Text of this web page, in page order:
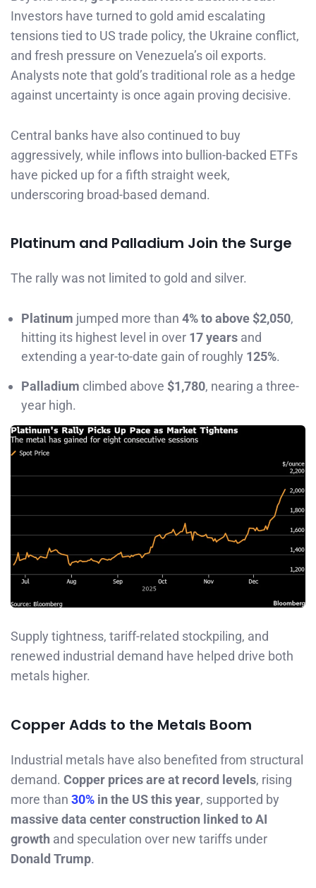
Investors have turned to gold amid escalating
tensions tied to US trade policy, the Ukraine conflict,
and fresh pressure on Venezuela’s oil exports.
Analysts note that gold’s traditional role as a hedge
against uncertainty is once again proving decisive.
Central banks have also continued to buy
aggressively, while inflows into bullion-backed ETFs
have picked up for a fifth straight week,
underscoring broad-based demand.
Platinum and Palladium Join the Surge
The rally was not limited to gold and silver.
Platinum jumped more than 4% to above $2,050,
hitting its highest level in over 17 years and
extending a year-to-date gain of roughly 125%.
Palladium climbed above $1,780, nearing a three-
year high.
Supply tightness, tariff-related stockpiling, and
renewed industrial demand have helped drive both
metals higher.
Copper Adds to the Metals Boom
Industrial metals have also benefited from structural
demand. Copper prices are at record levels, rising
more than 30% in the US this year, supported by
massive data center construction linked to AI
growth and speculation over new tariffs under
Donald Trump.